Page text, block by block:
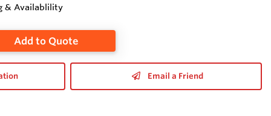
& Availablility
Add to Quote
Email a Friend